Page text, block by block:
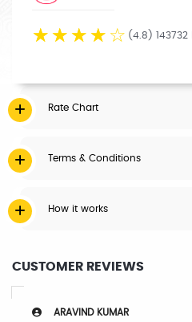
☆ ☆ ☆ ☆ ☆ (4.8) 143732
Rate Chart
Terms & Conditions
How it works
CUSTOMER REVIEWS
ARAVIND KUMAR